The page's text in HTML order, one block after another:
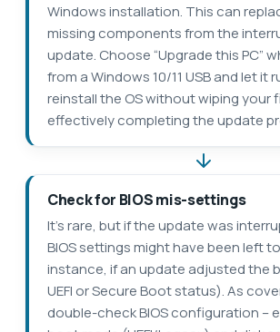
Windows installation. This can
missing components from the
update. Choose “Upgrade this PC”
from a Windows 10/11 USB and let it
reinstall the OS without wiping your
effectively completing the update
Check for BIOS mis-settings
It’s rare, but if the update was
BIOS settings might have been left
instance, if an update adjusted the
UEFI or Secure Boot status). As
double-check BIOS configuration –